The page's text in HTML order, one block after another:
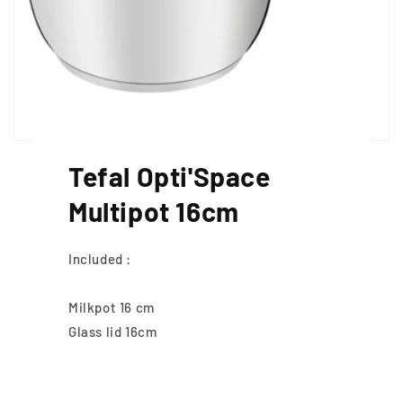
Tefal Opti'Space
Multipot 16cm
Included :
Milkpot 16 cm
Glass lid 16cm